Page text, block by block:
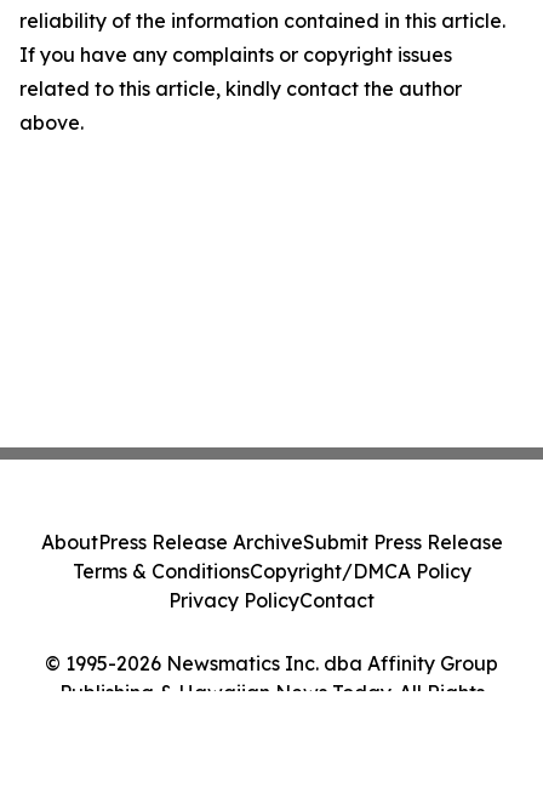
reliability of the information contained in this article.
If you have any complaints or copyright issues
related to this article, kindly contact the author
above.
© 1995-2026 Newsmatics Inc. dba Affinity Group
Publishing & Hawaiian News Today. All Rights
AboutPress Release ArchiveSubmit Press Release
Terms & ConditionsCopyright/DMCA Policy
Privacy PolicyContact